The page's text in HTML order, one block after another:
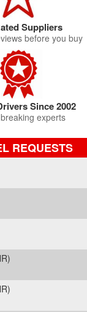
Suppliers
before you buy
Since 2002
experts
REQUESTS